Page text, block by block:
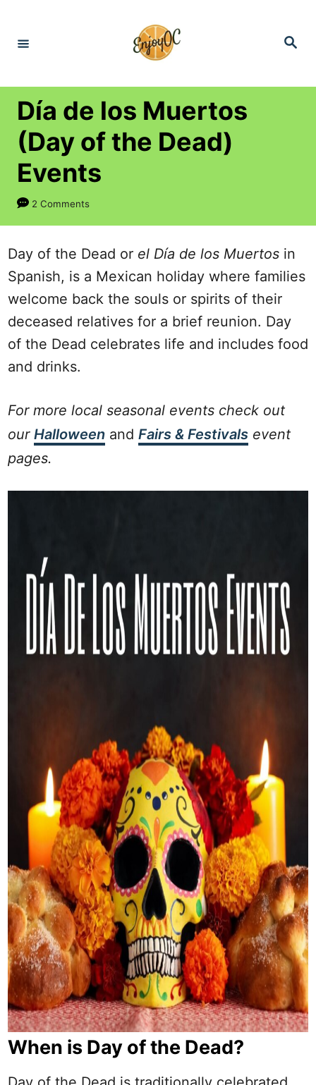
S
Día de los Muertos
(Day of the Dead)
Events
2 Comments
Day of the Dead or el Día de los Muertos in
Spanish, is a Mexican holiday where families
welcome back the souls or spirits of their
deceased relatives for a brief reunion. Day
of the Dead celebrates life and includes food
and drinks.
For more local seasonal events check out
our Halloween and Fairs & Festivals event
pages.
When is Day of the Dead?